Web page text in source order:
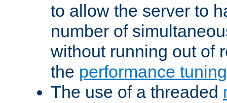
to allow the server to
number of
without running out of
the performance
The use of a threaded